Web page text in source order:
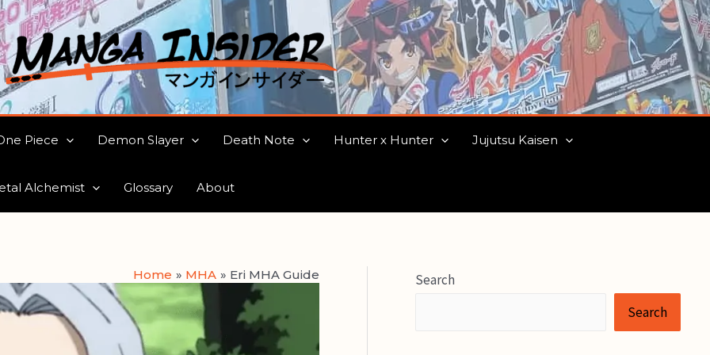
Piece Demon Slayer Death Note Hunter x Hunter Jujutsu Kaisen
Alchemist Glossary About
Home MHA Eri MHA Guide
Search
Search